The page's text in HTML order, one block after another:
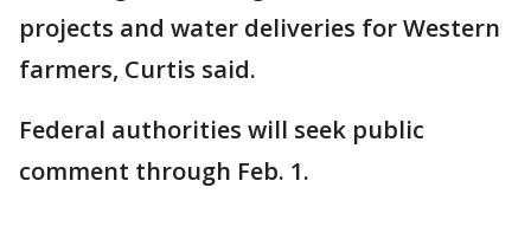
projects and water deliveries for Western
farmers, Curtis said.
Federal authorities will seek public
comment through Feb. 1.